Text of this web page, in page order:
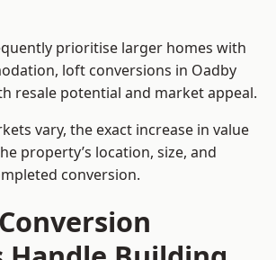
prioritise larger homes with
loft conversions in Oadby
resale potential and market appeal.
vary, the exact increase in value
property’s location, size, and
conversion.